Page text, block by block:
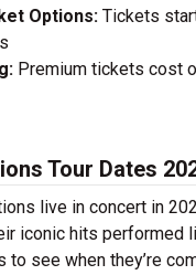
Options: Tickets
Premium tickets cost
Tour Dates
live in concert in
iconic hits performed
to see when they’re